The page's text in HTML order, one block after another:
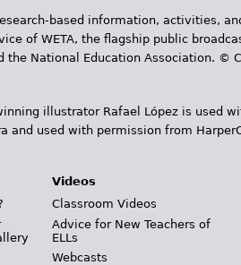
based information, activities,
of WETA, the flagship public
National Education Association. ©
illustrator Rafael López is used
and used with permission from
Videos
Classroom Videos
Advice for New Teachers of
ELLs
Webcasts